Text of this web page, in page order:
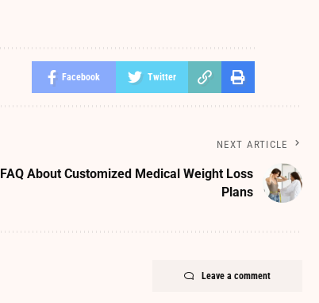
Facebook Twitter
NEXT ARTICLE
FAQ About Customized Medical Weight Loss
Plans
Leave a comment